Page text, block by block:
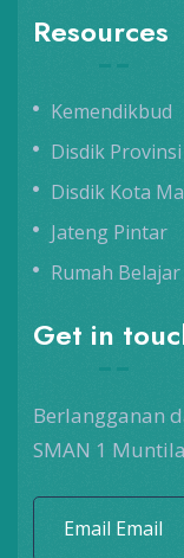
Resources
Kemendikbud
Disdik
Disdik Kota
Jateng Pintar
Rumah Belajar
Get in
Berlangganan
SMAN 1